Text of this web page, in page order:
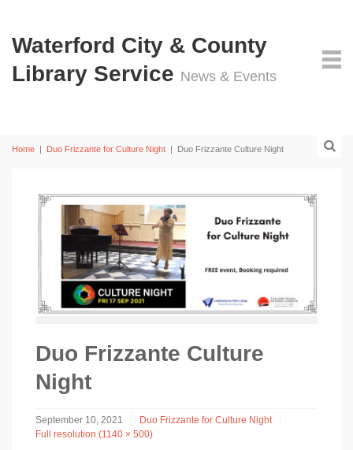
Waterford City & County
Library Service News & Events
Home | Duo Frizzante for Culture Night | Duo Frizzante Culture Night
Duo Frizzante Culture
Night
September 10, 2021
Duo Frizzante for Culture Night
Full resolution (1140 × 500)